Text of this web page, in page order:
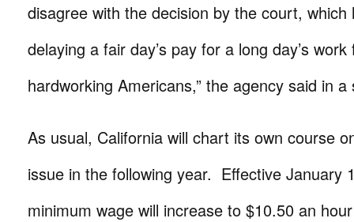
disagree with the decision by the court,
delaying a fair day’s pay for a long day’s
hardworking Americans,” the agency said in
As usual, California will chart its own course
issue in the following year. Effective January
minimum wage will increase to $10.50 an